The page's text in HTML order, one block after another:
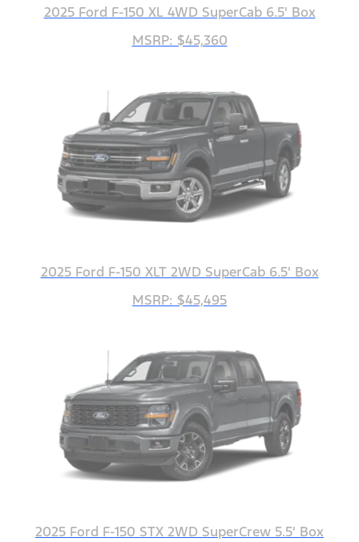
2025 Ford F-150 XL 4WD SuperCab 6.5' Box
MSRP: $45,360
2025 Ford F-150 XLT 2WD SuperCab 6.5' Box
MSRP: $45,495
2025 Ford F-150 STX 2WD SuperCrew 5.5' Box